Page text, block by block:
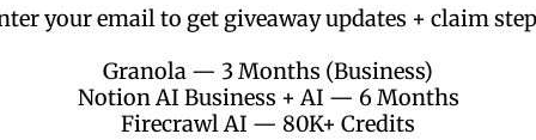
your email to get giveaway updates + claim
Granola — 3 Months (Business)
Notion AI Business + AI — 6 Months
Firecrawl AI — 80K+ Credits